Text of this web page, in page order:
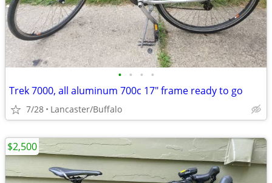
• • • •
Trek 7000, all aluminum 700c 17" frame ready to go
7/28 Lancaster/Buffalo
$2,500